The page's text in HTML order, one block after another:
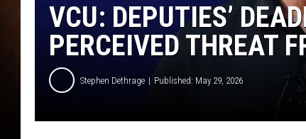
VCU: DEPUTIES’
PERCEIVED THREAT
Stephen Dethrage Published: May 29, 2026